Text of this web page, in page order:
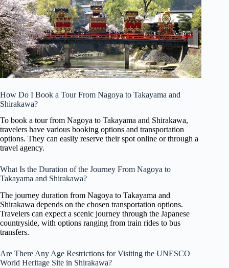
How Do I Book a Tour From Nagoya to Takayama and
Shirakawa?
To book a tour from Nagoya to Takayama and Shirakawa,
travelers have various booking options and transportation
options. They can easily reserve their spot online or through a
travel agency.
What Is the Duration of the Journey From Nagoya to
Takayama and Shirakawa?
The journey duration from Nagoya to Takayama and
Shirakawa depends on the chosen transportation options.
Travelers can expect a scenic journey through the Japanese
countryside, with options ranging from train rides to bus
transfers.
Are There Any Age Restrictions for Visiting the UNESCO
World Heritage Site in Shirakawa?